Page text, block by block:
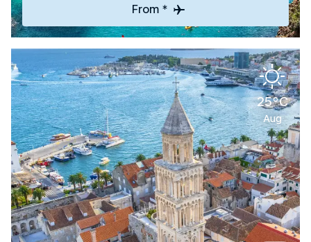
From *
25°C
Aug